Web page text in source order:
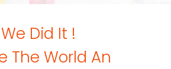
We Did It !
The World An